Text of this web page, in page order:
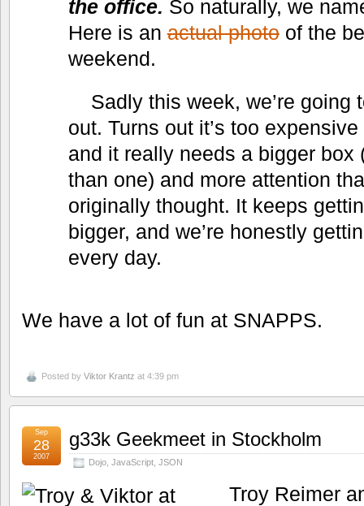
the office. So naturally, we
Here is anactual photoof the
weekend.
Sadly this week, we’re going
out. Turns out it’s too
and it really needs a bigger box
than one) and more attention
originally thought. It keeps
bigger, and we’re honestly
every day.
We have a lot of fun at SNAPPS.
Posted by Viktor Krantz at 4:39 pm
g33k Geekmeet in Stockholm
Dojo JavaScript JSON
Sep
28
2007
Troy Reimer